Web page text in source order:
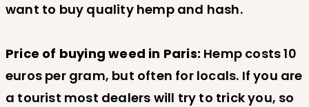
want to buy quality hemp and hash.
Price of buying weed in Paris: Hemp costs 10
euros per gram, but often for locals. If you are
a tourist most dealers will try to trick you, so